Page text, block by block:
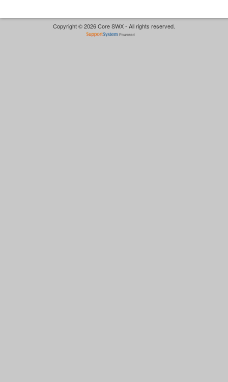
Copyright © 2026 Core SWX - All rights reserved.